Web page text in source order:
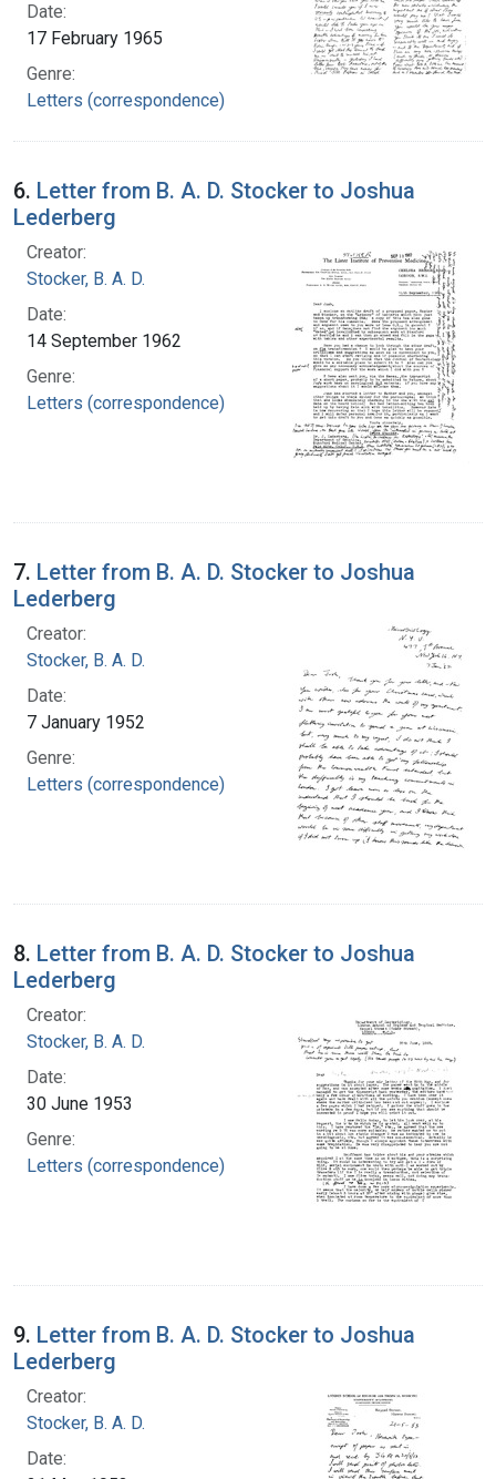
Date:
17 February 1965
Genre:
Letters (correspondence)
6. Letter from B. A. D. Stocker to Joshua
Lederberg
Creator:
Stocker, B. A. D.
Date:
14 September 1962
Genre:
Letters (correspondence)
7. Letter from B. A. D. Stocker to Joshua
Lederberg
Creator:
Stocker, B. A. D.
Date:
7 January 1952
Genre:
Letters (correspondence)
8. Letter from B. A. D. Stocker to Joshua
Lederberg
Creator:
Stocker, B. A. D.
Date:
30 June 1953
Genre:
Letters (correspondence)
9. Letter from B. A. D. Stocker to Joshua
Lederberg
Creator:
Stocker, B. A. D.
Date: